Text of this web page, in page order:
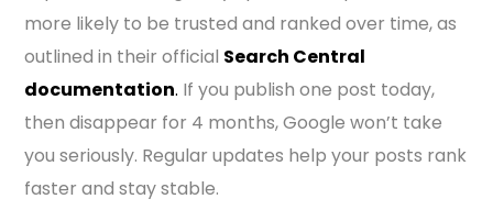
more likely to be trusted and ranked over time, as
outlined in their official Search Central
documentation. If you publish one post today,
then disappear for 4 months, Google won’t take
you seriously. Regular updates help your posts rank
faster and stay stable.